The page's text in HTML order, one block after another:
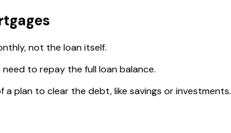
not the loan itself.
to repay the full loan balance.
a plan to clear the debt, like savings or investments.